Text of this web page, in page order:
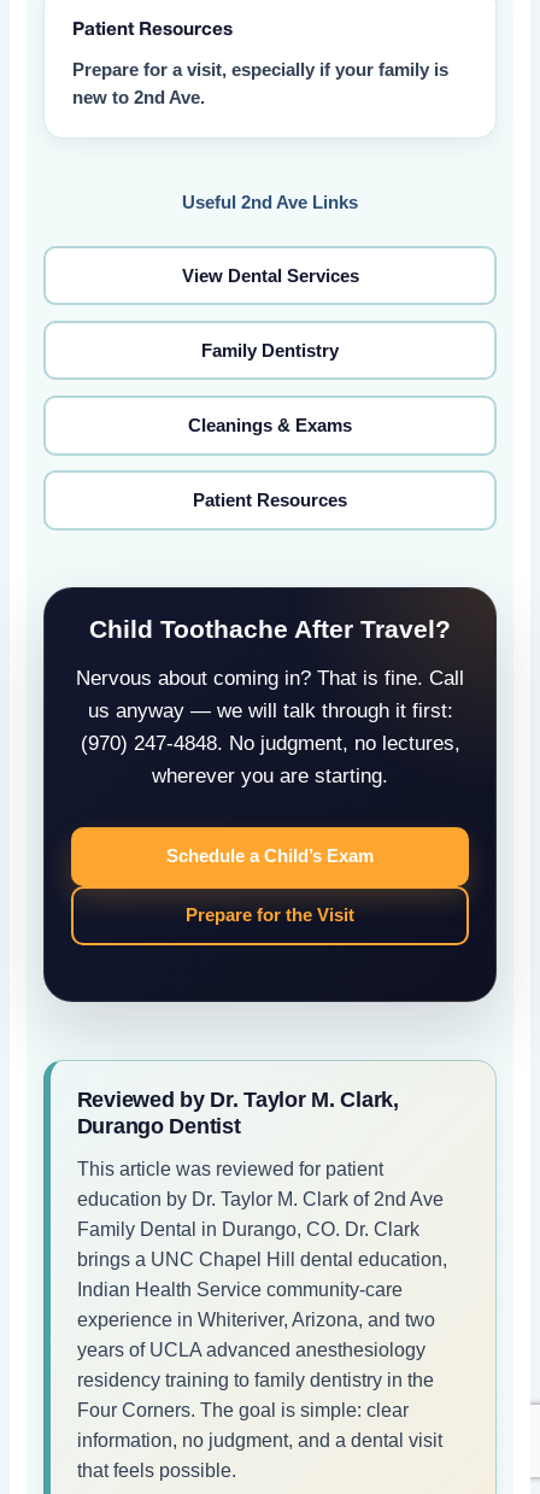
Patient Resources
Prepare for a visit, especially if your family is
new to 2nd Ave.
Useful 2nd Ave Links
View Dental Services
Family Dentistry
Cleanings & Exams
Patient Resources
Child Toothache After Travel?
Nervous about coming in? That is fine. Call
us anyway — we will talk through it first:
(970) 247-4848. No judgment, no lectures,
wherever you are starting.
Schedule a Child’s Exam
Prepare for the Visit
Reviewed by Dr. Taylor M. Clark,
Durango Dentist
This article was reviewed for patient
education by Dr. Taylor M. Clark of 2nd Ave
Family Dental in Durango, CO. Dr. Clark
brings a UNC Chapel Hill dental education,
Indian Health Service community-care
experience in Whiteriver, Arizona, and two
years of UCLA advanced anesthesiology
residency training to family dentistry in the
Four Corners. The goal is simple: clear
information, no judgment, and a dental visit
that feels possible.